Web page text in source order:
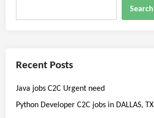
Search
Recent Posts
Java jobs C2C Urgent need
Python Developer C2C jobs in DALLAS, TX